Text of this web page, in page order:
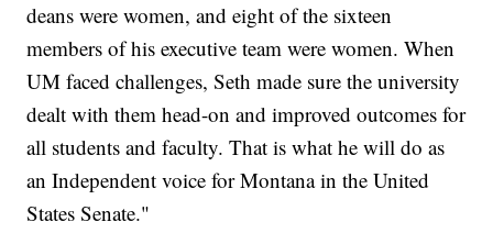
deans were women, and eight of the sixteen
members of his executive team were women. When
UM faced challenges, Seth made sure the university
dealt with them head-on and improved outcomes for
all students and faculty. That is what he will do as
an Independent voice for Montana in the United
States Senate."